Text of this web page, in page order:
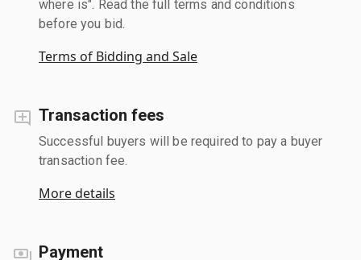
where is". Read the full terms and conditions
before you bid.
Terms of Bidding and Sale
Transaction fees
Successful buyers will be required to pay a buyer
transaction fee.
More details
Payment